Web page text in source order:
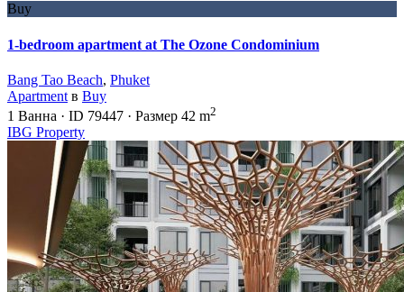
Buy
1-bedroom apartment at The Ozone Condominium
Bang Tao Beach, Phuket
Apartment в Buy
1 Ванна · ID 79447 · Размер 42 m2
IBG Property